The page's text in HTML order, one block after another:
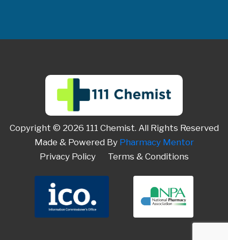
Copyright © 2026 111 Chemist. All Rights Reserved
Made & Powered By Pharmacy Mentor
Privacy Policy
Terms & Conditions